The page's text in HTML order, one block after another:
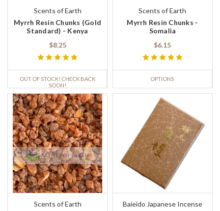
Scents of Earth
Myrrh Resin Chunks (Gold
Standard) - Kenya
$8.25
OUT OF STOCK! CHECK BACK
SOON!
Scents of Earth
Myrrh Resin Chunks -
Somalia
$6.15
OPTIONS
Scents of Earth
Baieido Japanese Incense